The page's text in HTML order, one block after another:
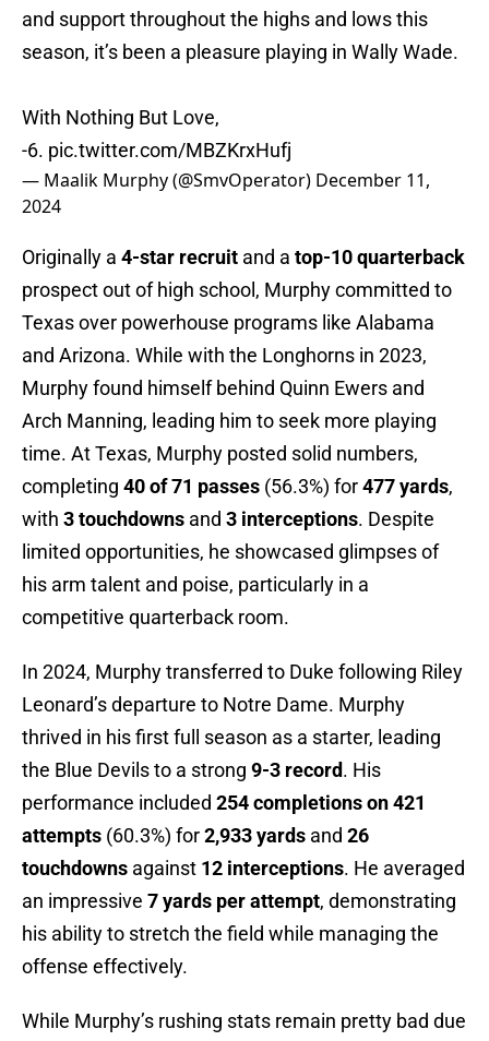
and support throughout the highs and lows this
season, it’s been a pleasure playing in Wally Wade.
With Nothing But Love,
-6. pic.twitter.com/MBZKrxHufj
— Maalik Murphy (@SmvOperator) December 11,
2024
Originally a 4-star recruit and a top-10 quarterback
prospect out of high school, Murphy committed to
Texas over powerhouse programs like Alabama
and Arizona. While with the Longhorns in 2023,
Murphy found himself behind Quinn Ewers and
Arch Manning, leading him to seek more playing
time. At Texas, Murphy posted solid numbers,
completing 40 of 71 passes (56.3%) for477 yards,
with 3 touchdowns and 3 interceptions. Despite
limited opportunities, he showcased glimpses of
his arm talent and poise, particularly in a
competitive quarterback room.
In 2024, Murphy transferred to Duke following Riley
Leonard’s departure to Notre Dame. Murphy
thrived in his first full season as a starter, leading
the Blue Devils to a strong 9-3 record. His
performance included 254 completions on 421
attempts (60.3%) for2,933 yards and 26
touchdowns against 12 interceptions. He averaged
an impressive 7 yards per attempt, demonstrating
his ability to stretch the field while managing the
offense effectively.
While Murphy’s rushing stats remain pretty bad due